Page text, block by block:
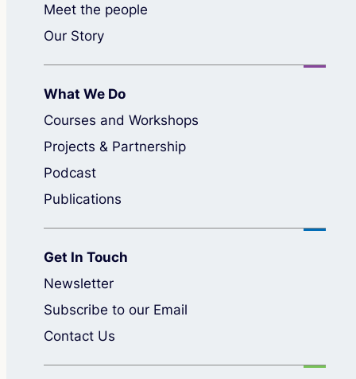
Meet the people
Our Story
What We Do
Courses and Workshops
Projects & Partnership
Podcast
Publications
Get In Touch
Newsletter
Subscribe to our Email
Contact Us